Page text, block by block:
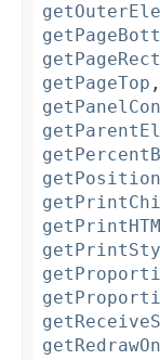
getPageRect
getPageTop
getPosition